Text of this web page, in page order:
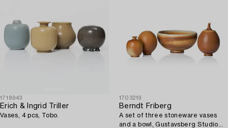
1718943
Erich & Ingrid Triller
Vases, 4 pcs, Tobo.
1703219
Berndt Friberg
A set of three stoneware vases
and a bowl, Gustavsberg Studio